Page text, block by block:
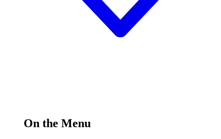
On the Menu